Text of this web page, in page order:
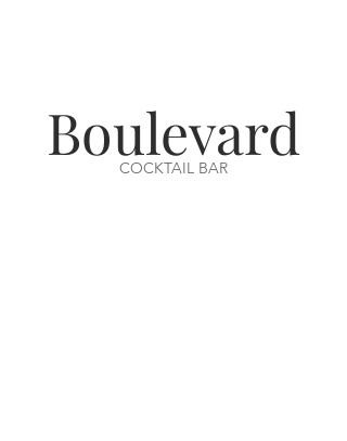
Boulevard
COCKTAIL BAR